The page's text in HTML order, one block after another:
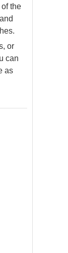
the
or
can
as